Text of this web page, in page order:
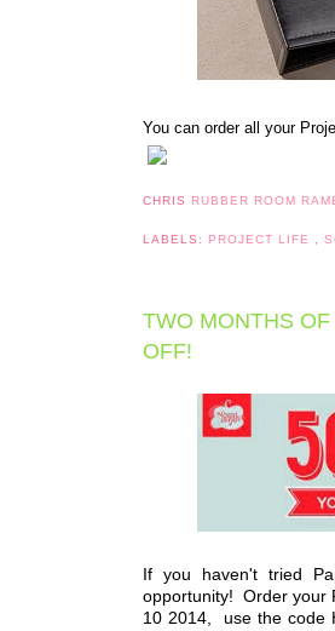
You can order all your
CHRIS RUBBER ROOM
LABELS: PROJECT LIFE ,
TWO MONTHS
OFF!
If you haven't tried
opportunity! Order your
10 2014,
use the code